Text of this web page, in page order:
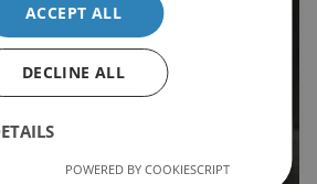
ACCEPT ALL
DECLINE ALL
POWERED BY COOKIESCRIPT